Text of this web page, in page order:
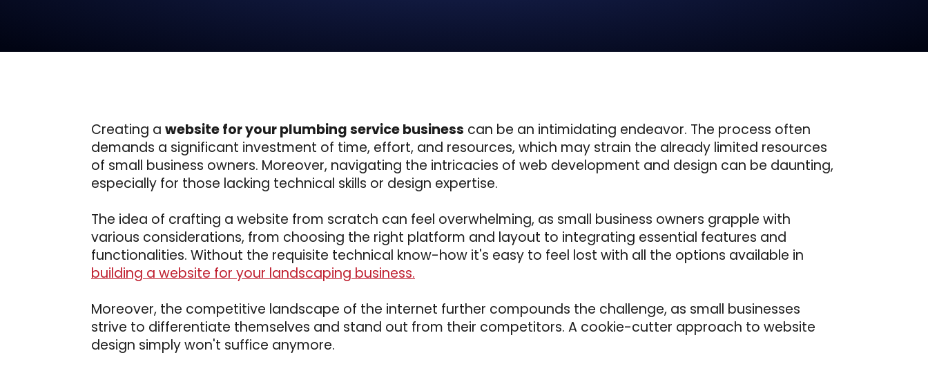
Creating a website for your plumbing service business can be an intimidating endeavor. The process often
demands a significant investment of time, effort, and resources, which may strain the already limited resources
of small business owners. Moreover, navigating the intricacies of web development and design can be daunting,
especially for those lacking technical skills or design expertise.
The idea of crafting a website from scratch can feel overwhelming, as small business owners grapple with
various considerations, from choosing the right platform and layout to integrating essential features and
functionalities. Without the requisite technical know-how it's easy to feel lost with all the options available in
building a website for your landscaping business.
Moreover, the competitive landscape of the internet further compounds the challenge, as small businesses
strive to differentiate themselves and stand out from their competitors. A cookie-cutter approach to website
design simply won't suffice anymore.